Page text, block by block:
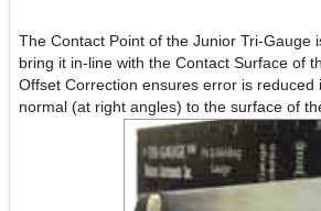
The Contact Point of the Junior Tri-Gauge
bring it in-line with the Contact Surface of
Offset Correction ensures error is reduced
normal (at right angles) to the surface of